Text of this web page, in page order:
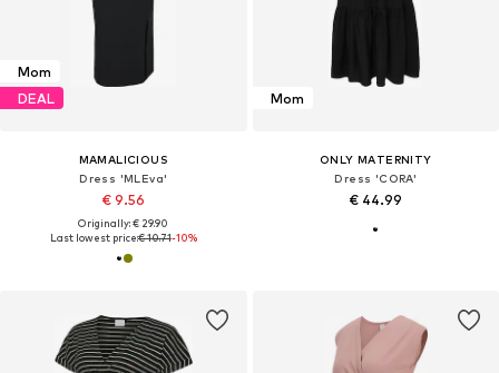
Mom
DEAL
MAMALICIOUS
Dress 'MLEva'
€ 9.56
Originally: € 29.90
Last lowest price:€ 10.71-10%
Mom
ONLY MATERNITY
Dress 'CORA'
€ 44.99